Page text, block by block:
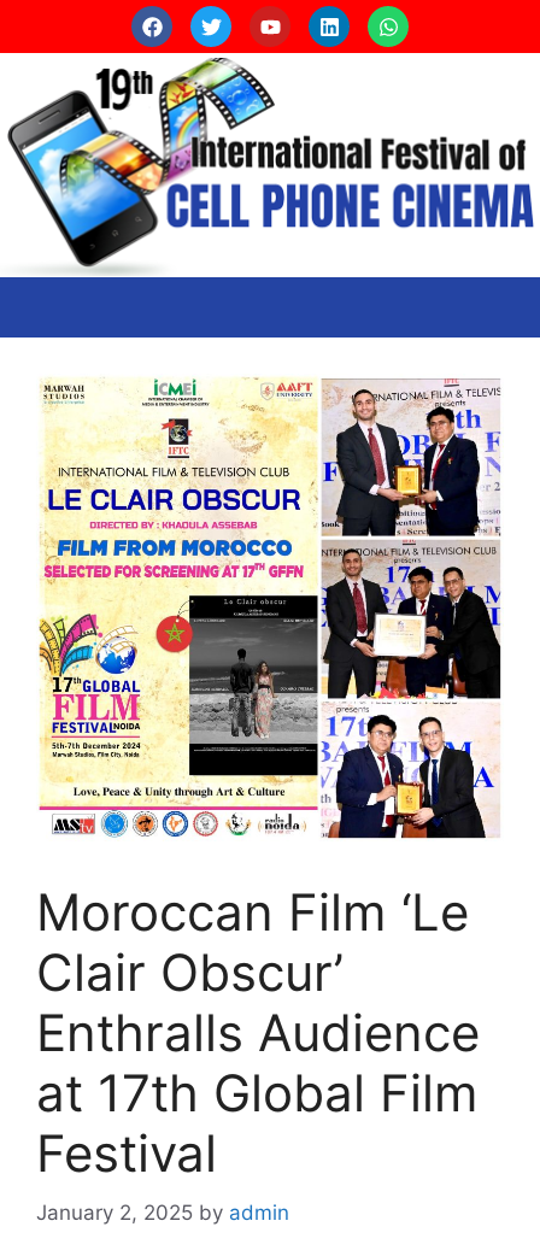
Moroccan Film ‘Le
Clair Obscur’
Enthralls Audience
at 17th Global Film
Festival
January 2, 2025 by admin